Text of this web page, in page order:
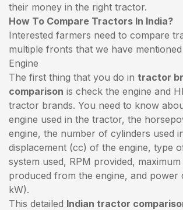
their money in the right tractor.
How To Compare Tractors In India?
Interested farmers need to compare
multiple fronts that we have
Engine
The first thing that you do in tractor
comparison is check the engine and
tractor brands. You need to know
engine used in the tractor, the
engine, the number of cylinders used
displacement (cc) of the engine, type
system used, RPM provided,
produced from the engine, and power
kW).
This detailed Indian tractor